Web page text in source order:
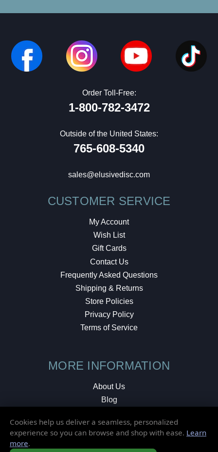
Order Toll-Free:
1-800-782-3472
Outside of the United States:
765-608-5340
sales@elusivedisc.com
CUSTOMER SERVICE
My Account
Wish List
Gift Cards
Contact Us
Frequently Asked Questions
Shipping & Returns
Store Policies
Privacy Policy
Terms of Service
MORE INFORMATION
About Us
Blog
Local Shop
Cookies help us deliver a seamless, personalized
experience so you can browse and shop with ease. Learn
more.